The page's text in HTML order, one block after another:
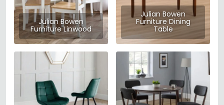
Julian Bowen
Furniture Linwood
Julian Bowen
Furniture Dining
Table